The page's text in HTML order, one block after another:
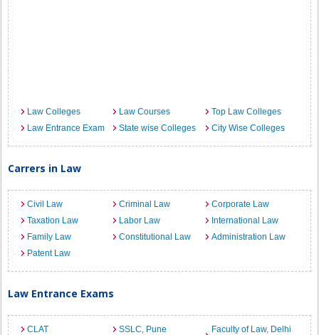
Law Colleges Law Courses
Top Law Colleges
Law Entrance Exam
State wise Colleges City Wise Colleges
Carrers in Law
Civil Law Criminal Law
Corporate Law
Taxation Law
Labor Law
International Law
Family Law
Constitutional Law
Administration Law
Patent Law
Law Entrance Exams
CLAT SSLC, Pune
Faculty of Law, Delhi